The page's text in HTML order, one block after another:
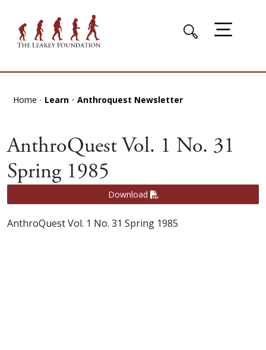
Home Learn Anthroquest Newsletter
AnthroQuest Vol. 1 No. 31
Spring 1985
Download
AnthroQuest Vol. 1 No. 31 Spring 1985